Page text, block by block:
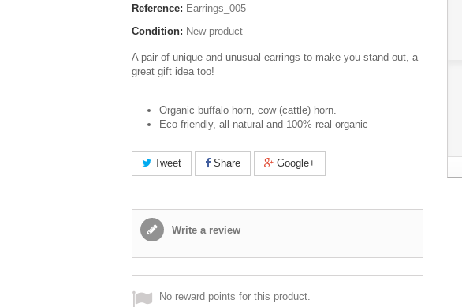
Reference: Earrings_005
Condition: New product
A pair of unique and unusual earrings to make you stand out, a
great gift idea too!
Organic buffalo horn, cow (cattle) horn.
Eco-friendly, all-natural and 100% real organic
Tweet Share Google+
Write a review
No reward points for this product.